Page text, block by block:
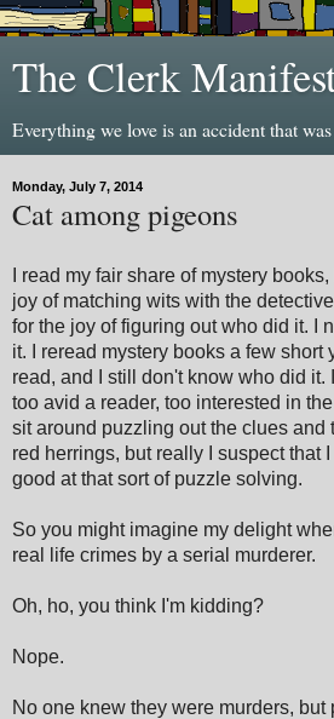
The Clerk
Everything we love is an accident that
Monday, July 7, 2014
Cat among pigeons
I read my fair share of mystery
joy of matching wits with the
for the joy of figuring out who did it. I
it. I reread mystery books a few short
read, and I still don't know who did it.
too avid a reader, too interested in
sit around puzzling out the clues and
red herrings, but really I suspect that
good at that sort of puzzle solving.
So you might imagine my delight
real life crimes by a serial murderer.
Oh, ho, you think I'm kidding?
Nope.
No one knew they were murders,